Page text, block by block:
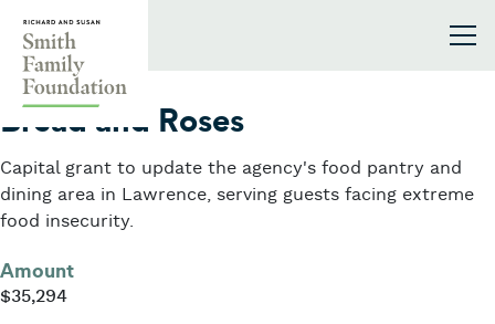
2026
Bread and Roses
Capital grant to update the agency's food pantry and
dining area in Lawrence, serving guests facing extreme
food insecurity.
Amount
$35,294